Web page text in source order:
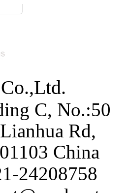
C, No.:50
Rd,
China
24208758